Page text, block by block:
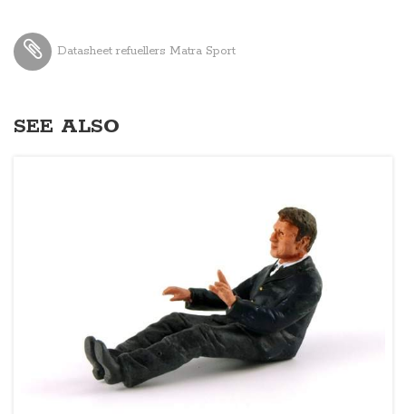
Datasheet refuellers Matra Sport
SEE ALSO